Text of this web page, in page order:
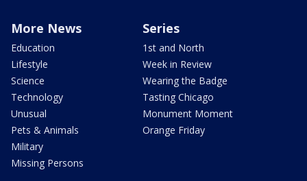
More News
Education
Lifestyle
Science
Technology
Unusual
Pets & Animals
Military
Missing Persons
Series
1st and North
Week in Review
Wearing the Badge
Tasting Chicago
Monument Moment
Orange Friday